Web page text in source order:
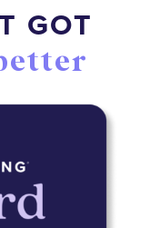
GOT